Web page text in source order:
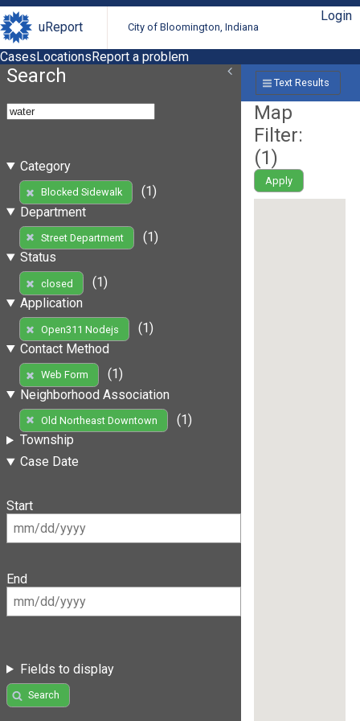
uReport City of Bloomington, Indiana
Login
CasesLocationsReport a problem
Search
Category
Blocked Sidewalk
(1)
Department
Street Department
(1)
Status
closed
(1)
Application
Open311 Nodejs
(1)
Contact Method
Web Form
(1)
Neighborhood Association
Old Northeast Downtown
(1)
Township
Case Date
Start
End
Fields to display
Search
Text Results
Map
Filter:
(1)
Apply